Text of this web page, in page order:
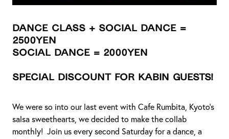
Dance Class + Social Dance =
2500yen
Social Dance = 2000yen
Special discount for KABIN guests!
We were so into our last event with Cafe Rumbita, Kyoto’s
salsa sweethearts, we decided to make the collab
monthly! Join us every second Saturday for a dance, a